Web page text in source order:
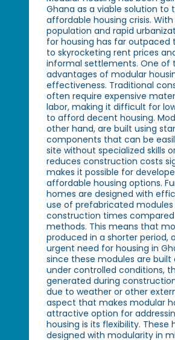
Ghana as a viable solution to
affordable housing crisis.
population and rapid
for housing has far outpaced
to skyrocketing rent prices
informal settlements. One of
advantages of modular
effectiveness. Traditional
often require expensive
labor, making it difficult for
to afford decent housing.
other hand, are built using
components that can be
site without specialized skills
reduces construction costs
makes it possible for
affordable housing options.
homes are designed with
use of prefabricated
construction times
methods. This means that
produced in a shorter period,
urgent need for housing in
since these modules are
under controlled conditions,
generated during
due to weather or other
aspect that makes modular
attractive option for
housing is its flexibility. These
designed with modularity in